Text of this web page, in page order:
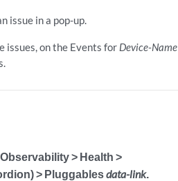
issue in a pop-up.
issues, on the Events for Device-Name
Observability > Health >
> Pluggablesdata-link.